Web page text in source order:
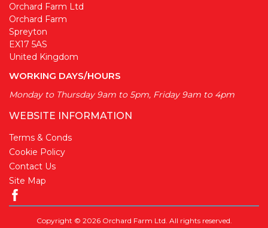
Orchard Farm Ltd
Orchard Farm
Spreyton
EX17 5AS
United Kingdom
WORKING DAYS/HOURS
Monday to Thursday 9am to 5pm, Friday 9am to 4pm
WEBSITE INFORMATION
Terms & Conds
Cookie Policy
Contact Us
Site Map
Copyright © 2026 Orchard Farm Ltd. All rights reserved.